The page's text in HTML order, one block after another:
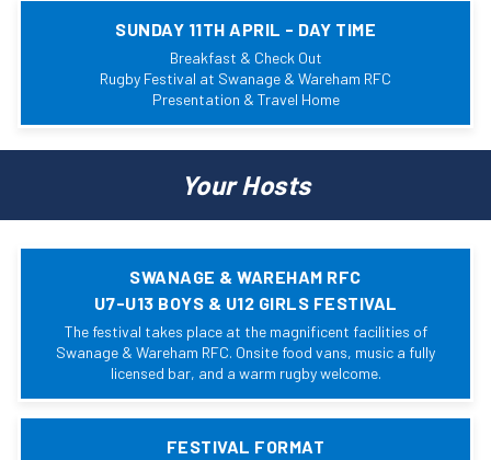
SUNDAY 11TH APRIL - DAY TIME
Breakfast & Check Out
Rugby Festival at Swanage & Wareham RFC
Presentation & Travel Home
Your Hosts
SWANAGE & WAREHAM RFC
U7-U13 BOYS & U12 GIRLS FESTIVAL
The festival takes place at the magnificent facilities of
Swanage & Wareham RFC. Onsite food vans, music a fully
licensed bar, and a warm rugby welcome.
FESTIVAL FORMAT